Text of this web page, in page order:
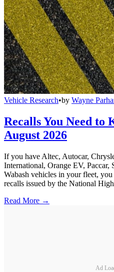
Vehicle Research•by Wayne
Recalls You Need to
August 2026
If you have Altec, Autocar,
International, Orange EV,
Wabash vehicles in your fleet,
recalls issued by the National
Read More →
Ad